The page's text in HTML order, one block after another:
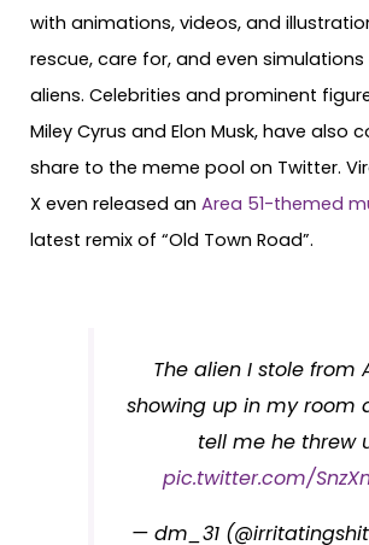
with animations, videos, and
rescue, care for, and even
aliens. Celebrities and prominent
Miley Cyrus and Elon Musk, have also
share to the meme pool on Twitter.
X even released an Area 51-themed
latest remix of “Old Town Road”.
The alien I stole from
showing up in my room
tell me he threw
pic.twitter.com/
— dm_31